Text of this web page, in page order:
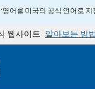
영어를 미국의 공식 언어로
웹사이트 알아보는 방법